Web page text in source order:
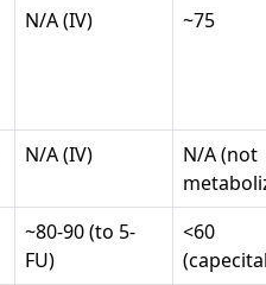
N/A (IV) ~75
N/A (IV)
N/A (not
~80-90 (to 5-
FU)
<60